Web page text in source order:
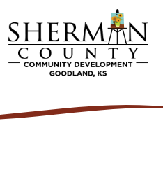
Skip to main content